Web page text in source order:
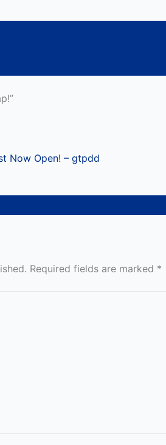
Now Open! – gtpdd
Required fields are marked *